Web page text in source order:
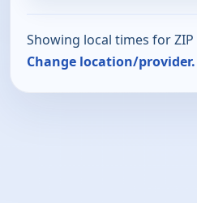
Showing local times for ZIP
Change location/provider.